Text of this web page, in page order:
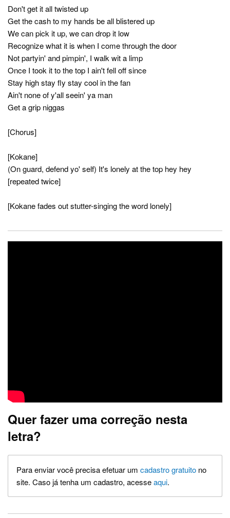
Don't get it all twisted up
Get the cash to my hands be all blistered up
We can pick it up, we can drop it low
Recognize what it is when I come through the door
Not partyin' and pimpin', I walk wit a limp
Once I took it to the top I ain't fell off since
Stay high stay fly stay cool in the fan
Ain't none of y'all seein' ya man
Get a grip niggas
[Chorus]
[Kokane]
(On guard, defend yo' self) It's lonely at the top hey hey
[repeated twice]
[Kokane fades out stutter-singing the word lonely]
Quer fazer uma correção nesta
letra?
Para enviar você precisa efetuar um cadastro gratuito no
site. Caso já tenha um cadastro, acesseaqui.